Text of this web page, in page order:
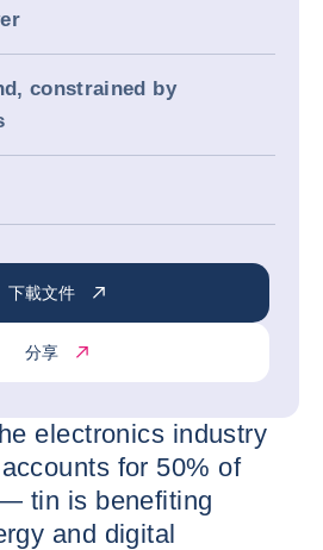
constrained by
下載文件
分享
electronics industry
for 50% of
tin is benefiting
and digital